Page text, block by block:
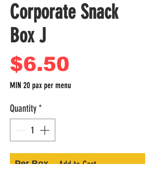
Corporate Snack
Box J
$6.50
MIN 20 pax per menu
Quantity*
Add to Cart
Per Box